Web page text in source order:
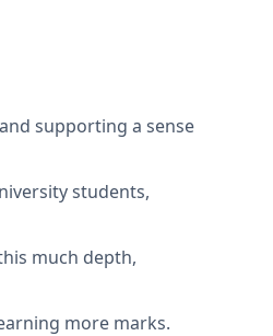
supporting a sense
students,
much depth,
more marks.